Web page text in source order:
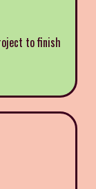
to finish